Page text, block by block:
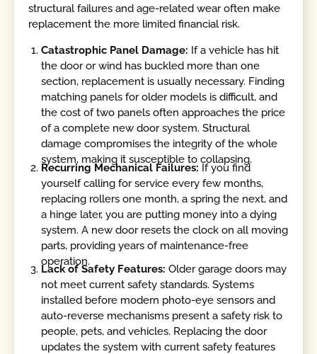
structural failures and age-related wear often make
replacement the more limited financial risk.
Catastrophic Panel Damage: If a vehicle has hit
the door or wind has buckled more than one
section, replacement is usually necessary. Finding
matching panels for older models is difficult, and
the cost of two panels often approaches the price
of a complete new door system. Structural
damage compromises the integrity of the whole
system, making it susceptible to collapsing.
Recurring Mechanical Failures: If you find
yourself calling for service every few months,
replacing rollers one month, a spring the next, and
a hinge later, you are putting money into a dying
system. A new door resets the clock on all moving
parts, providing years of maintenance-free
operation.
Lack of Safety Features:Older garage doors may
not meet current safety standards. Systems
installed before modern photo-eye sensors and
auto-reverse mechanisms present a safety risk to
people, pets, and vehicles. Replacing the door
updates the system with current safety features